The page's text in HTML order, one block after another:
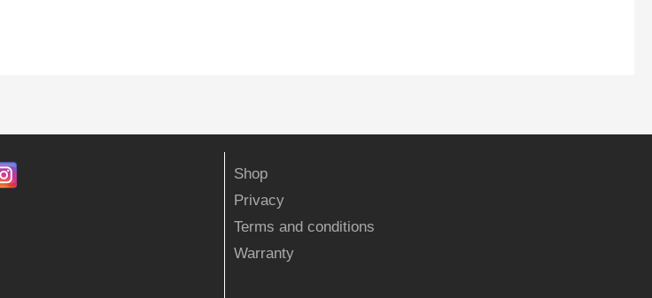
Shop
Privacy
Terms and conditions
Warranty